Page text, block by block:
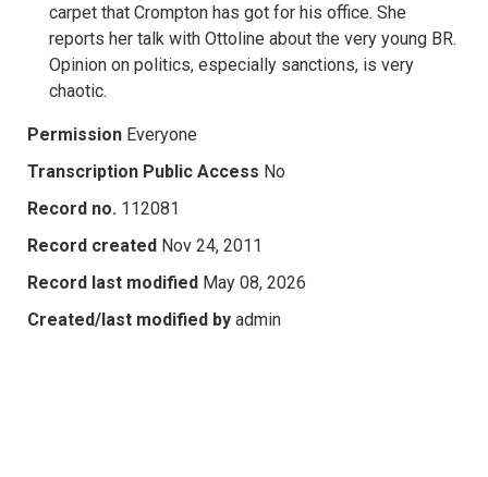
carpet that Crompton has got for his office. She
reports her talk with Ottoline about the very young BR.
Opinion on politics, especially sanctions, is very
chaotic.
Permission Everyone
Transcription Public Access No
Record no. 112081
Record created Nov 24, 2011
Record last modified May 08, 2026
Created/last modified by admin